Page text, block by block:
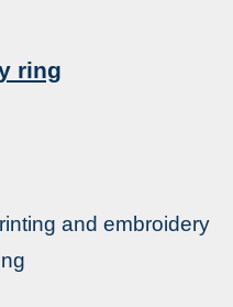
ring
and embroidery